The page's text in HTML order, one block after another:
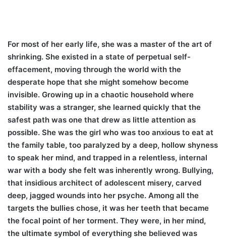
For most of her early life, she was a master of the art of
shrinking. She existed in a state of perpetual self-
effacement, moving through the world with the
desperate hope that she might somehow become
invisible. Growing up in a chaotic household where
stability was a stranger, she learned quickly that the
safest path was one that drew as little attention as
possible. She was the girl who was too anxious to eat at
the family table, too paralyzed by a deep, hollow shyness
to speak her mind, and trapped in a relentless, internal
war with a body she felt was inherently wrong. Bullying,
that insidious architect of adolescent misery, carved
deep, jagged wounds into her psyche. Among all the
targets the bullies chose, it was her teeth that became
the focal point of her torment. They were, in her mind,
the ultimate symbol of everything she believed was